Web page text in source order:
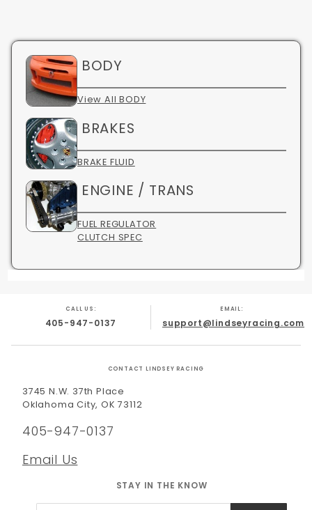
BODY
View All BODY
BRAKES
BRAKE FLUID
ENGINE / TRANS
FUEL REGULATOR
CLUTCH SPEC
CALL US:
405-947-0137
EMAIL:
support@lindseyracing.com
CONTACT LINDSEY RACING
3745 N.W. 37th Place
Oklahoma City, OK 73112
405-947-0137
Email Us
STAY IN THE KNOW